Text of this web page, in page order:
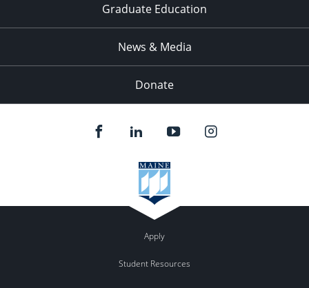
Graduate Education
News & Media
Donate
Apply
Student Resources